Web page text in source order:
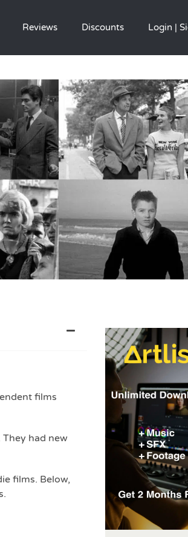
Reviews Discounts Login |
films
had new
films. Below,